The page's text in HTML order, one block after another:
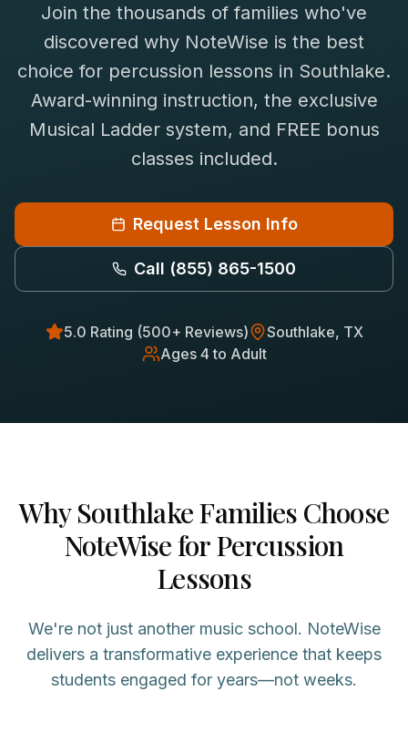
Saxophone Lessons
View All Instruments
Free Bonus Classes
Rentals
Shop
Franchise
Join the thousands of families who've
discovered why NoteWise is the best
choice for percussion lessons in Southlake.
Award-winning instruction, the exclusive
Musical Ladder system, and FREE bonus
classes included.
Request Lesson Info
Call (855) 865-1500
5.0 Rating (500+ Reviews) Southlake, TX
Ages 4 to Adult
WhySouthlakeFamilies Choose
NoteWise forPercussion
Lessons
We're not just another music school. NoteWise
delivers a transformative experience that keeps
students engaged for years—not weeks.